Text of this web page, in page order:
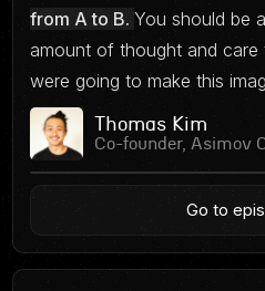
from A to B.You should be
amount of thought and
were going to make this
Thomas Kim
Co-founder, Asimov
Go to